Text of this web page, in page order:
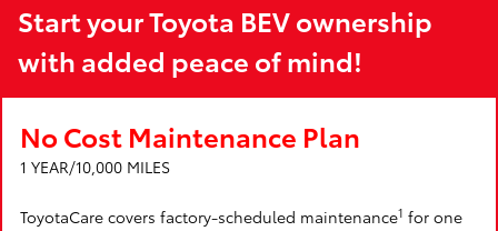
Start your Toyota BEV ownership
with added peace of mind!
No Cost Maintenance Plan
1 YEAR/10,000 MILES
ToyotaCare covers factory-scheduled maintenance1 for one